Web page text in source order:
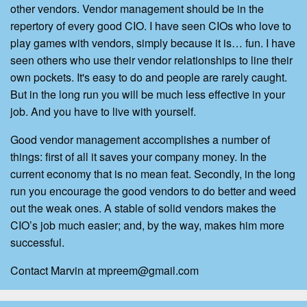
other vendors. Vendor management should be in the
repertory of every good CIO. I have seen CIOs who love to
play games with vendors, simply because it is… fun. I have
seen others who use their vendor relationships to line their
own pockets. It's easy to do and people are rarely caught.
But in the long run you will be much less effective in your
job. And you have to live with yourself.
Good vendor management accomplishes a number of
things: first of all it saves your company money. In the
current economy that is no mean feat. Secondly, in the long
run you encourage the good vendors to do better and weed
out the weak ones. A stable of solid vendors makes the
CIO’s job much easier; and, by the way, makes him more
successful.
Contact Marvin at mpreem@gmail.com